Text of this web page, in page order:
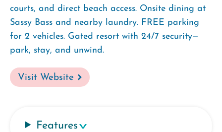
courts, and direct beach access. Onsite dining at
Sassy Bass and nearby laundry. FREE parking
for 2 vehicles. Gated resort with 24/7 security—
park, stay, and unwind.
Visit Website
Features